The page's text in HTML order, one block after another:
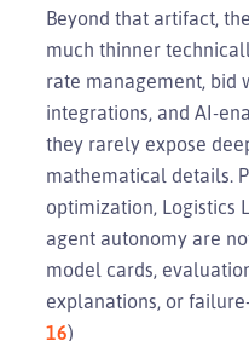
Beyond that artifact,
much thinner
rate management, bid
integrations, and AI-
they rarely expose
mathematical details.
optimization, Logistics
agent autonomy are
model cards,
explanations, or
16)